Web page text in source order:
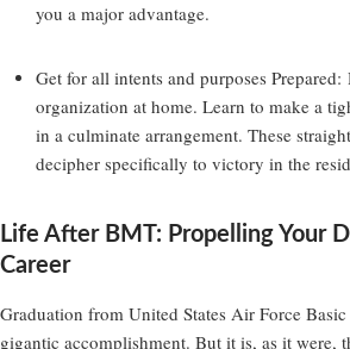
you a major advantage.
Get for all intents and purposes Prepared:
organization at home. Learn to make a
in a culminate arrangement. These
decipher specifically to victory in the
Life After BMT: Propelling Your
Career
Graduation from United States Air Force
gigantic accomplishment. But it is, as it were,